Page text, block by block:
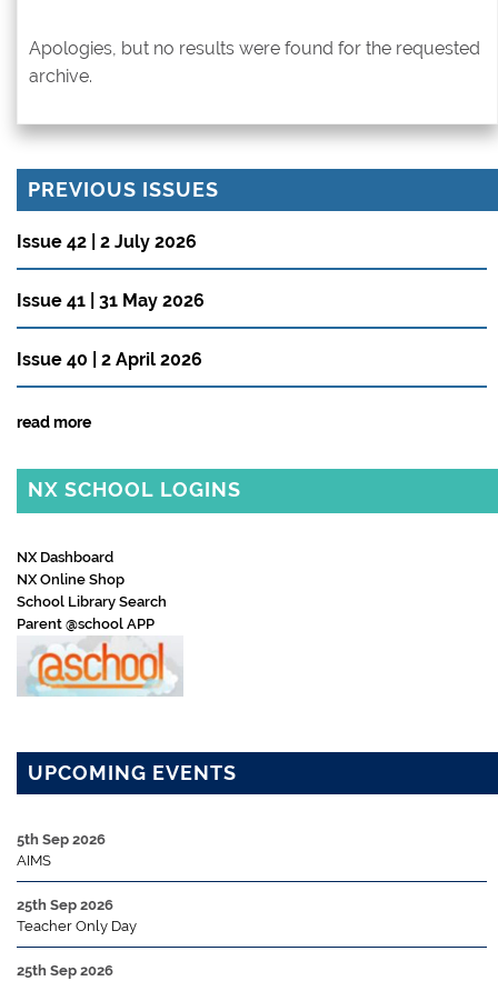
Apologies, but no results were found for the requested
archive.
PREVIOUS ISSUES
Issue 42 | 2 July 2026
Issue 41 | 31 May 2026
Issue 40 | 2 April 2026
read more
NX SCHOOL LOGINS
NX Dashboard
NX Online Shop
School Library Search
Parent @school APP
UPCOMING EVENTS
5th Sep 2026
AIMS
25th Sep 2026
Teacher Only Day
25th Sep 2026